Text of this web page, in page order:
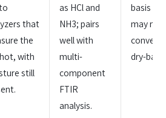
that
the
with
still
as HCl and
NH3; pairs
well with
multi-
component
FTIR
analysis.
basis
may
dry-